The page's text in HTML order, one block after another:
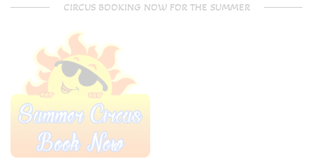
CIRCUS BOOKING NOW FOR THE SUMMER